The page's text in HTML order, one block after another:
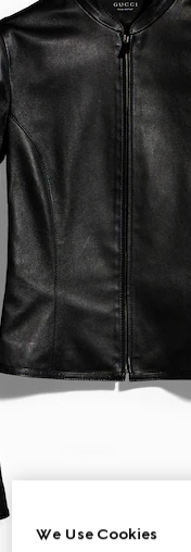
We Use Cookies